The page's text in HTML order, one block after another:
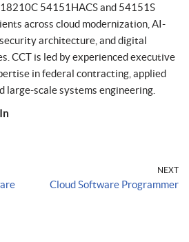
54151HACS and 54151S
across cloud modernization, AI-
architecture, and digital
CCT is led by experienced executive
in federal contracting, applied
scale systems engineering.
NEXT
Cloud Software Programmer